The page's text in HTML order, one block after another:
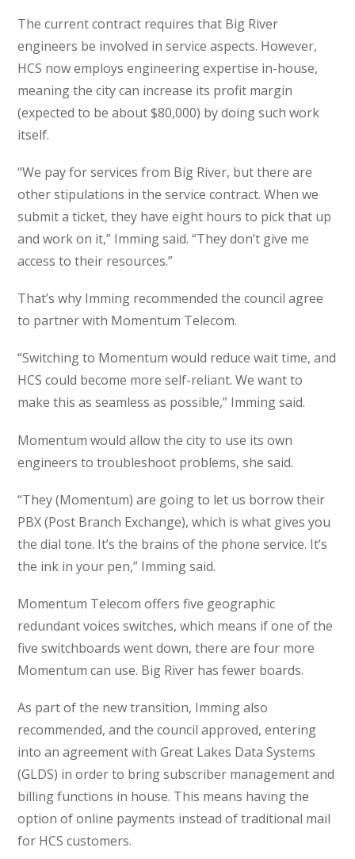
The current contract requires that Big River
engineers be involved in service aspects. However,
HCS now employs engineering expertise in-house,
meaning the city can increase its profit margin
(expected to be about $80,000) by doing such work
itself.
“We pay for services from Big River, but there are
other stipulations in the service contract. When we
submit a ticket, they have eight hours to pick that up
and work on it,” Imming said. “They don’t give me
access to their resources.”
That’s why Imming recommended the council agree
to partner with Momentum Telecom.
“Switching to Momentum would reduce wait time, and
HCS could become more self-reliant. We want to
make this as seamless as possible,” Imming said.
Momentum would allow the city to use its own
engineers to troubleshoot problems, she said.
“They (Momentum) are going to let us borrow their
PBX (Post Branch Exchange), which is what gives you
the dial tone. It’s the brains of the phone service. It’s
the ink in your pen,” Imming said.
Momentum Telecom offers five geographic
redundant voices switches, which means if one of the
five switchboards went down, there are four more
Momentum can use. Big River has fewer boards.
As part of the new transition, Imming also
recommended, and the council approved, entering
into an agreement with Great Lakes Data Systems
(GLDS) in order to bring subscriber management and
billing functions in house. This means having the
option of online payments instead of traditional mail
for HCS customers.